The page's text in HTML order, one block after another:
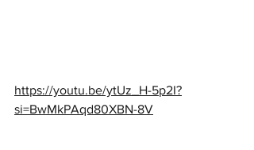
https://youtu.be/ytUz_H-5p2I?
si=BwMkPAqd80XBN-8V